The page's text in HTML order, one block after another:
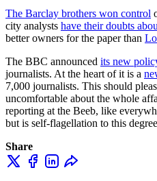
The Barclay brothers won control
city analysts have their doubts
better owners for the paper than
The BBC announced its new
journalists. At the heart of it is a
7,000 journalists. This should
uncomfortable about the whole
reporting at the Beeb, like
but is self-flagellation to this
Share